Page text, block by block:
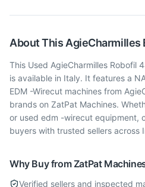
About This AgieCharmilles
This Used AgieCharmilles Robofil
is available in Italy. It features a
EDM -Wirecut machines from
brands on ZatPat Machines.
or used edm -wirecut equipment,
buyers with trusted sellers across
Why Buy from ZatPat
Verified sellers and inspected